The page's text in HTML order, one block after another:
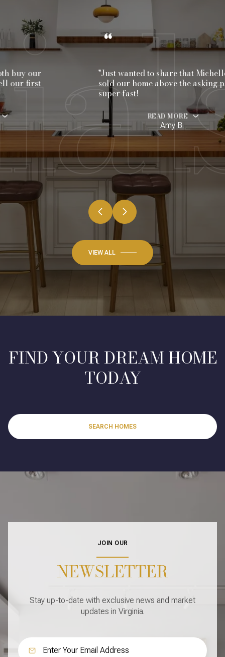
"Just wanted to share that Michelle
sold our home above the asking price
Amy B.
VIEW ALL
FIND YOUR DREAM HOME
TODAY
SEARCH HOMES
JOIN OUR
NEWSLETTER
Stay up-to-date with exclusive news and market
updates in Virginia.